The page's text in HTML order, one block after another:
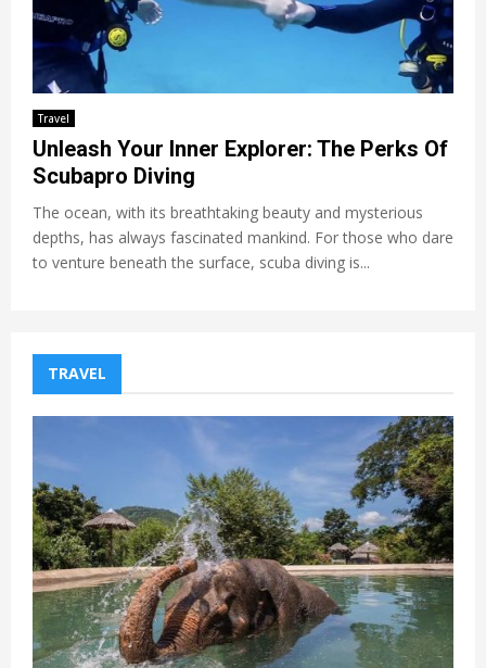
Travel
Unleash Your Inner Explorer: The Perks Of
Scubapro Diving
The ocean, with its breathtaking beauty and mysterious
depths, has always fascinated mankind. For those who dare
to venture beneath the surface, scuba diving is...
TRAVEL